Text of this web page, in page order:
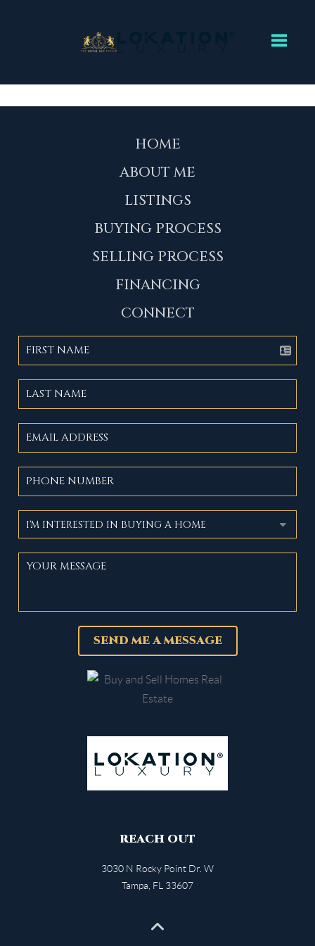
HOME
ABOUT ME
LISTINGS
BUYING PROCESS
SELLING PROCESS
FINANCING
CONNECT
SEND ME A MESSAGE
REACH OUT
3030 N Rocky Point Dr. W
Tampa FL 33607